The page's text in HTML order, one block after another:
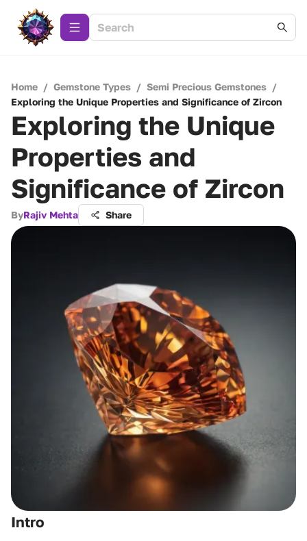
Home / Gemstone Types / Semi Precious Gemstones /
Exploring the Unique Properties and Significance of Zircon
Exploring the Unique
Properties and
Significance of Zircon
ByRajiv Mehta Share
Intro